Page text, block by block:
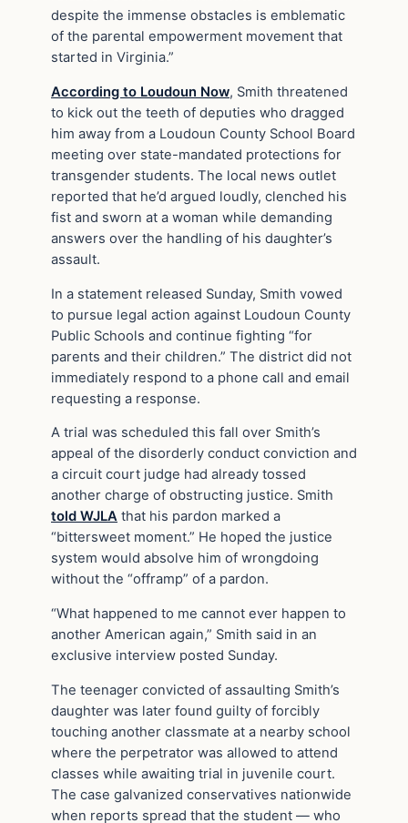
despite the immense obstacles is emblematic
of the parental empowerment movement that
started in Virginia.”
According to Loudoun Now, Smith threatened
to kick out the teeth of deputies who dragged
him away from a Loudoun County School Board
meeting over state-mandated protections for
transgender students. The local news outlet
reported that he’d argued loudly, clenched his
fist and sworn at a woman while demanding
answers over the handling of his daughter’s
assault.
In a statement released Sunday, Smith vowed
to pursue legal action against Loudoun County
Public Schools and continue fighting “for
parents and their children.” The district did not
immediately respond to a phone call and email
requesting a response.
A trial was scheduled this fall over Smith’s
appeal of the disorderly conduct conviction and
a circuit court judge had already tossed
another charge of obstructing justice. Smith
told WJLA that his pardon marked a
“bittersweet moment.” He hoped the justice
system would absolve him of wrongdoing
without the “offramp” of a pardon.
“What happened to me cannot ever happen to
another American again,” Smith said in an
exclusive interview posted Sunday.
The teenager convicted of assaulting Smith’s
daughter was later found guilty of forcibly
touching another classmate at a nearby school
where the perpetrator was allowed to attend
classes while awaiting trial in juvenile court.
The case galvanized conservatives nationwide
when reports spread that the student — who